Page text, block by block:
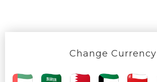
Change Currency